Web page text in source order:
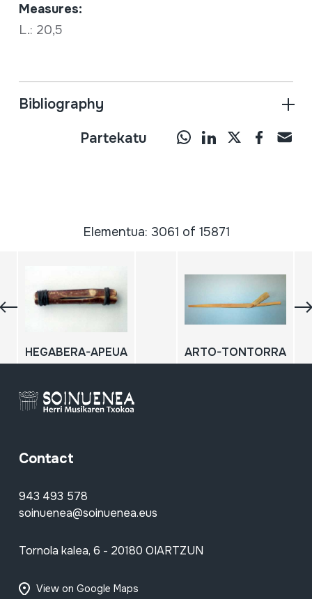
Measures:
L.: 20,5
Bibliography
Partekatu
Elementua: 3061 of 15871
HEGABERA-APEUA ARTO-TONTORRA
Contact
943 493 578
soinuenea@soinuenea.eus
Tornola kalea, 6 - 20180 OIARTZUN
View on Google Maps